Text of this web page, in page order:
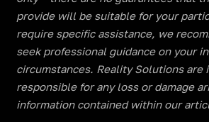
provide will be suitable for your
require specific assistance, we
seek professional guidance on your
circumstances. Reality Solutions are
responsible for any loss or damage
information contained within our